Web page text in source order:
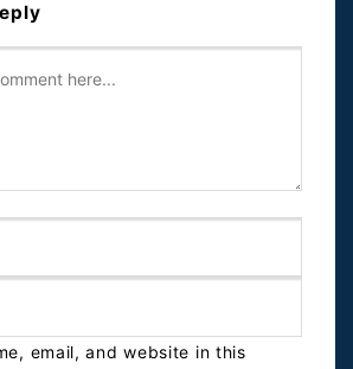
email, and website in this